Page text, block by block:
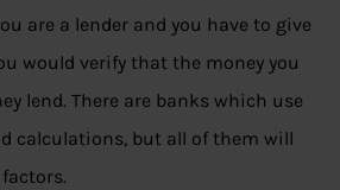
are a lender and you have to give
would verify that the money you
lend. There are banks which use
calculations, but all of them will